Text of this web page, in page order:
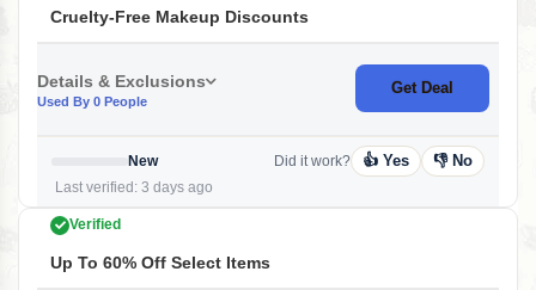
Cruelty-Free Makeup Discounts
Details & Exclusions
Used By 0 People
Get Deal
New
Last verified: 3 days ago
Did it work? 👍 Yes 👎 No
Verified
Up To 60% Off Select Items